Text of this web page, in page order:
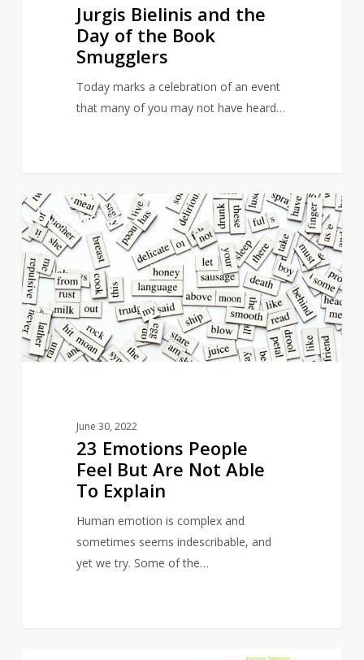
Jurgis Bielinis and the
Day of the Book
Smugglers
Today marks a celebration of an event
that many of you may not have heard…
23
Emotions
People
Feel
But
Are
Not
Able
LANGUAGE
June 30, 2022
23 Emotions People
Feel But Are Not Able
To Explain
Human emotion is complex and
sometimes seems indescribable, and
yet we try. Some of the…
5